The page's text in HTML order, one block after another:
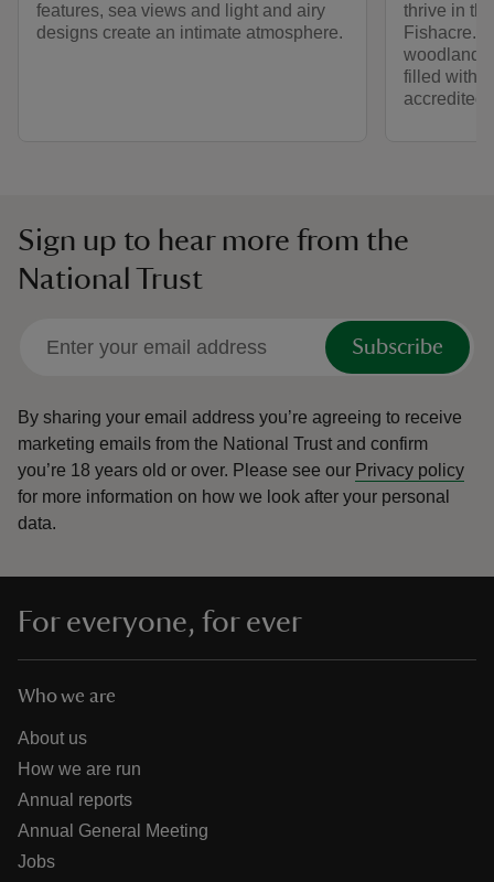
features, sea views and light and airy
designs create an intimate atmosphere.
thrive in
Fishacre.
woodland,
filled with
accredited.
Sign up to hear more from the
National Trust
Subscribe
By sharing your email address you’re agreeing to receive
marketing emails from the National Trust and confirm
you’re 18 years old or over. Please see our Privacy policy
for more information on how we look after your personal
data.
For everyone, for ever
Who we are
About us
How we are run
Annual reports
Annual General Meeting
Jobs